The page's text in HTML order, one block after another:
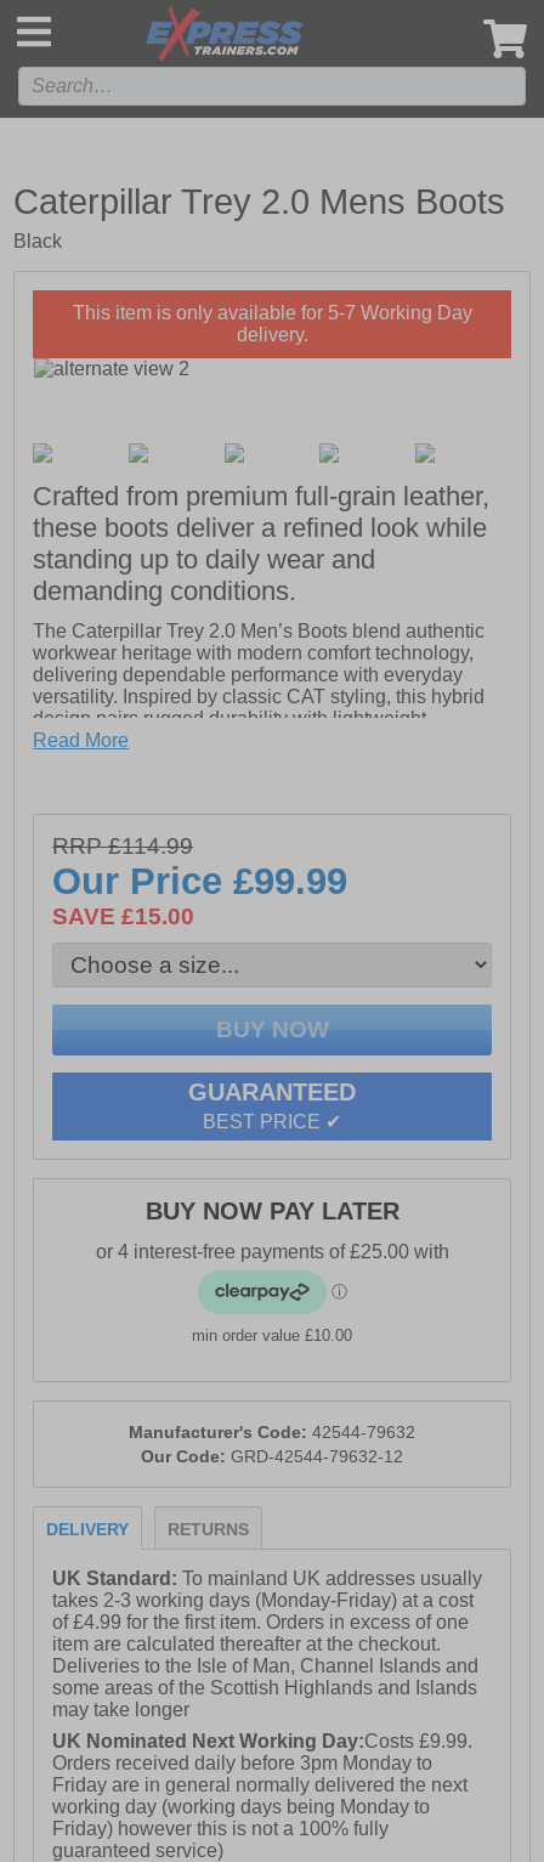
Caterpillar Trey 2.0 Mens Boots
Black
This item is only available for 5-7 Working Day
delivery.
Crafted from premium full-grain leather,
these boots deliver a refined look while
standing up to daily wear and
demanding conditions.
The Caterpillar Trey 2.0 Men’s Boots blend authentic
workwear heritage with modern comfort technology,
delivering dependable performance with everyday
versatility. Inspired by classic CAT styling, this hybrid
design pairs rugged durability with lightweight
cushioning for all-day wear.
Crafted from premium full-grain leather, the Trey 2.0
offers long-lasting strength and a refined, work-inspired
look. Inside, a soft, breathable nylon mesh lining
promotes airflow to help keep feet cool and comfortable
throughout the day. The moulded PU foam footbed
provides enhanced underfoot cushioning, while the
breathable nylon mesh sock lining features
CLEANSPORT NXT™ pro-biotic odour control to
Finished with a durable and lightweight EVA midsole,
these boots deliver shock absorption and flexible
support, making them ideal for both demanding days
and casual wear. Tough, comfortable, and built to last
— the Trey 2.0 is classic Caterpillar performance,
redefined for modern living.
- Leather upper
- Moulded PU Foam Footbed
- Shock absorption
- Durable outsole
- Caterpillar branding
Read More
RRP £114.99
Our Price£99.99
SAVE £15.00
GUARANTEED
BEST PRICE ✔
BUY NOW PAY LATER
min order value £10.00
Manufacturer's Code: 42544-79632
Our Code: GRD-42544-79632-12
DELIVERY RETURNS
UK Standard:To mainland UK addresses usually
takes 2-3 working days (Monday-Friday) at a cost
of £4.99 for the first item. Orders in excess of one
item are calculated thereafter at the checkout.
Deliveries to the Isle of Man, Channel Islands and
some areas of the Scottish Highlands and Islands
may take longer
UK Nominated Next Working Day:Costs £9.99.
Orders received daily before 3pm Monday to
Friday are in general normally delivered the next
working day (working days being Monday to
Friday) however this is not a 100% fully
guaranteed service)